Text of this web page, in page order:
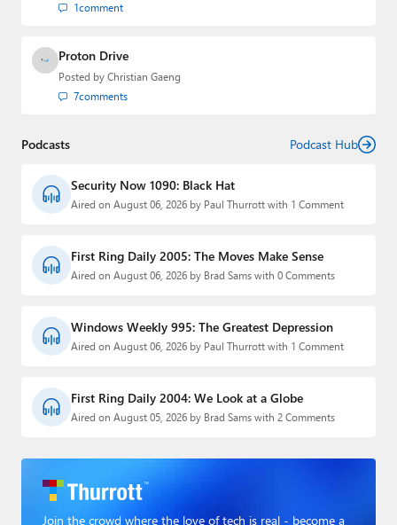
1comment
Proton Drive
Posted by Christian Gaeng
7comments
Podcasts Podcast Hub
Security Now 1090: Black Hat
Aired on August 06, 2026 by Paul Thurrott with 1 Comment
First Ring Daily 2005: The Moves Make Sense
Aired on August 06, 2026 by Brad Sams with 0 Comments
Windows Weekly 995: The Greatest Depression
Aired on August 06, 2026 by Paul Thurrott with 1 Comment
First Ring Daily 2004: We Look at a Globe
Aired on August 05, 2026 by Brad Sams with 2 Comments
Join the crowd where the love of tech is real - become a